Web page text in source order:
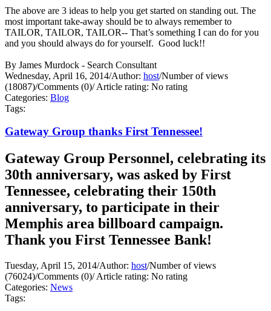
The above are 3 ideas to help you get started on standing out. The
most important take-away should be to always remember to
TAILOR, TAILOR, TAILOR-- That’s something I can do for you
and you should always do for yourself. Good luck!!
By James Murdock - Search Consultant
Wednesday, April 16, 2014/Author: host/Number of views
(18087)/Comments (0)/Article rating: No rating
Categories: Blog
Tags:
Gateway Group thanks First Tennessee!
Gateway Group Personnel, celebrating its
30th anniversary, was asked by First
Tennessee, celebrating their 150th
anniversary, to participate in their
Memphis area billboard campaign.
Thank you First Tennessee Bank!
Tuesday, April 15, 2014/Author: host/Number of views
(76024)/Comments (0)/Article rating: No rating
Categories: News
Tags: